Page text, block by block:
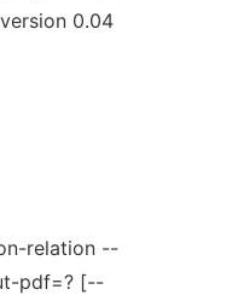
0.04
relation --
pdf=? [--